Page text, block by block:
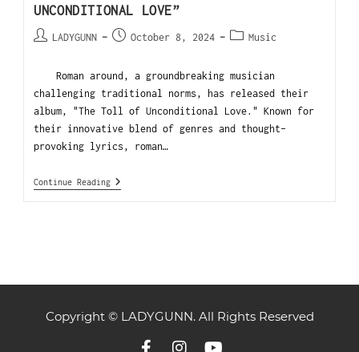
UNCONDITIONAL LOVE”
LADYGUNN October 8, 2024 Music
Roman around, a groundbreaking musician
challenging traditional norms, has released their
album, "The Toll of Unconditional Love." Known for
their innovative blend of genres and thought-
provoking lyrics, roman…
Continue Reading
Copyright © LADYGUNN. All Rights Reserved